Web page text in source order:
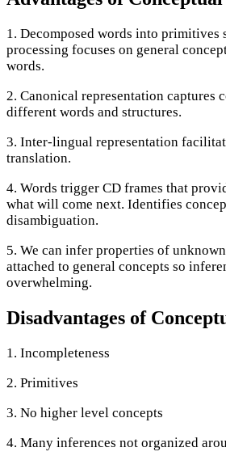
1. Decomposed words into primitives
processing focuses on general
words.
2. Canonical representation captures
different words and structures.
3. Inter-lingual representation
translation.
4. Words trigger CD frames that
what will come next. Identifies
disambiguation.
5. We can infer properties of
attached to general concepts so
overwhelming.
Disadvantages of
1. Incompleteness
2. Primitives
3. No higher level concepts
4. Many inferences not organized